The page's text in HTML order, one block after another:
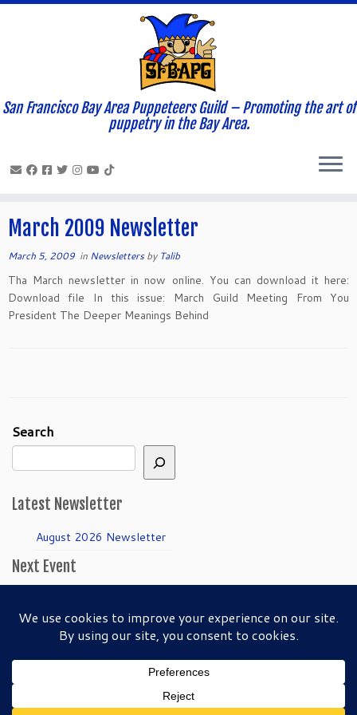
San Francisco Bay Area Puppeteers Guild – Promoting the art of
puppetry in the Bay Area.
Home » News and Updates » 2009 » March » 05
March 2009 Newsletter
March 5, 2009 in Newslettersby Talib
Tha March newsletter in now online. You can download it here:
Download file In this issue: March Guild Meeting From You
President The Deeper Meanings Behind
Search
Latest Newsletter
August 2026 Newsletter
Next Event
Folkmanis Puppets
50th Anniversary!
·© 2026SFBAPG - San Francisco Bay Area Puppeteers Guild·